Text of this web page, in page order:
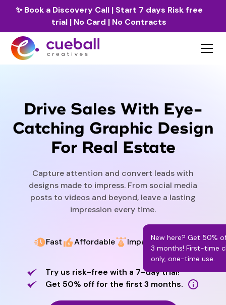
✨Book a Discovery Call | Start 7 days Risk free
trial | No Card | No Contracts
Drive Sales With Eye-
Catching Graphic Design
For Real Estate
Capture attention and convert leads with
designs made to impress. From social media
posts to videos and beyond, leave a lasting
impression every time.
Fast Affordable Impactful Design
Try us risk-free with a 7-day trial!
Get 50% off for the first 3 months.
New here? Get 50%
3 months! First-time
only, one-time use.